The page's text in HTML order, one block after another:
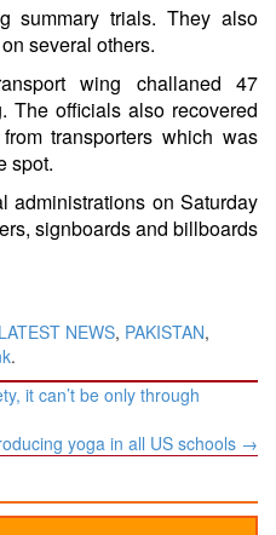
summary trials. They also
several others.
wing challaned 47
The officials also recovered
transporters which was
spot.
administrations on Saturday
signboards and billboards
LATEST NEWS, PAKISTAN,
.
it can’t be only through
yoga in all US schools →